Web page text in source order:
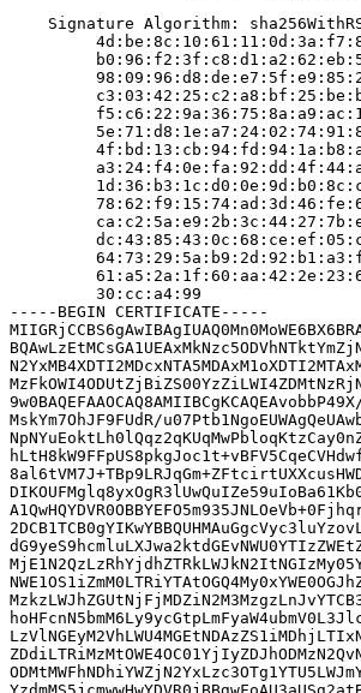
Signature Algorithm:
         30:cc:a4:99
-----BEGIN CERTIFICATE-----
MskYm7OhJF9FUdR/